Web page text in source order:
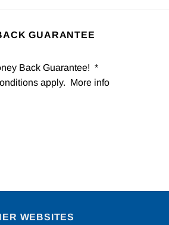
GUARANTEE
Back Guarantee! *
apply. More info
WEBSITES